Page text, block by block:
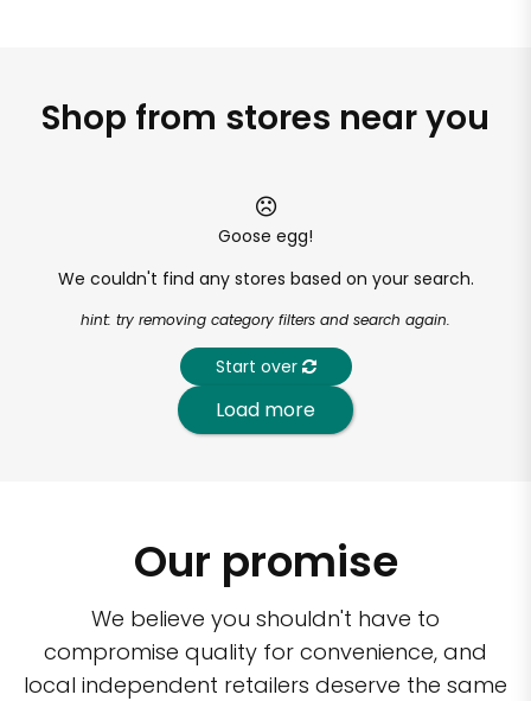
Shop from stores near you
Goose egg!
We couldn't find any stores based on your search.
hint: try removing category filters and search again.
Start over
Load more
Our promise
We believe you shouldn't have to
compromise quality for convenience, and
local independent retailers deserve the same